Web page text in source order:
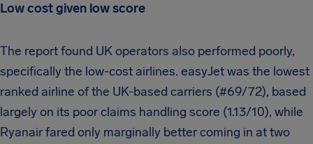
Low cost given low score
The report found UK operators also performed poorly,
specifically the low-cost airlines. easyJet was the lowest
ranked airline of the UK-based carriers (#69/72), based
largely on its poor claims handling score (1.13/10), while
Ryanair fared only marginally better coming in at two